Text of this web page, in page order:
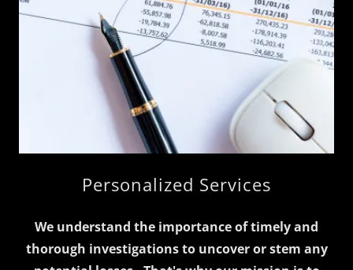
Personalized Services
We understand the importance of timely and
thorough investigations to uncover or stem any